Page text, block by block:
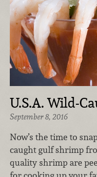
U.S.A. Wild-
September 8, 2016
Now’s the time to
caught gulf shrimp
quality shrimp are